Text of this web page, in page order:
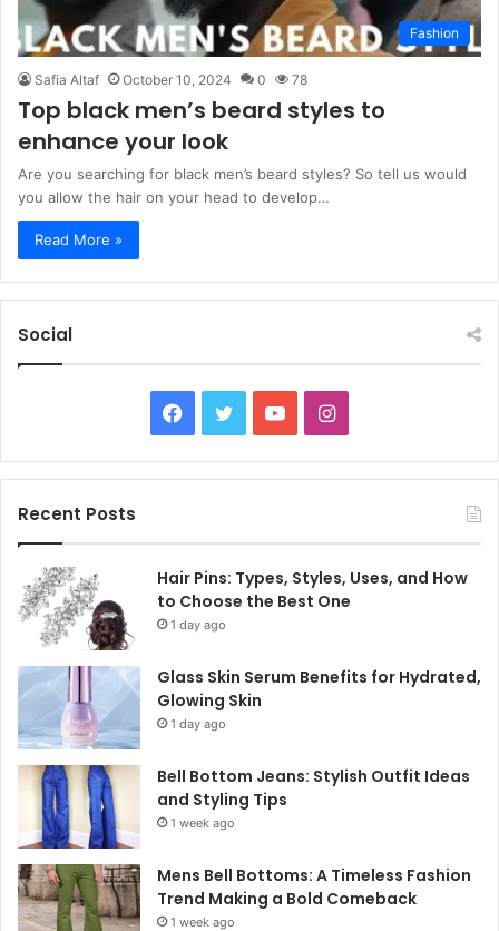
Fashion
Safia Altaf October 10, 2024 0 78
Top black men’s beard styles to
enhance your look
Are you searching for black men’s beard styles? So tell us would
you allow the hair on your head to develop…
Read More »
Social
Facebook
TwitterYouTubeInstagram
Recent Posts
Hair Pins: Types, Styles, Uses, and How
to Choose the Best One
1 day ago
Glass Skin Serum Benefits for Hydrated,
Glowing Skin
1 day ago
Bell Bottom Jeans: Stylish Outfit Ideas
and Styling Tips
1 week ago
Mens Bell Bottoms: A Timeless Fashion
Trend Making a Bold Comeback
1 week ago